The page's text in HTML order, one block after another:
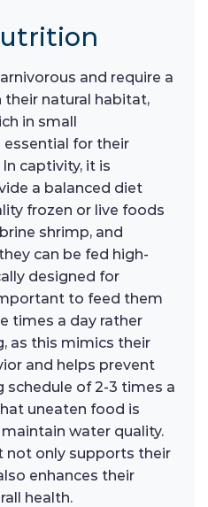
and require a
their natural habitat,
in small
essential for their
captivity, it is
a balanced diet
frozen or live foods
shrimp, and
can be fed high-
designed for
to feed them
times a day rather
as this mimics their
and helps prevent
schedule of 2-3 times a
uneaten food is
water quality.
not only supports their
enhances their
health.